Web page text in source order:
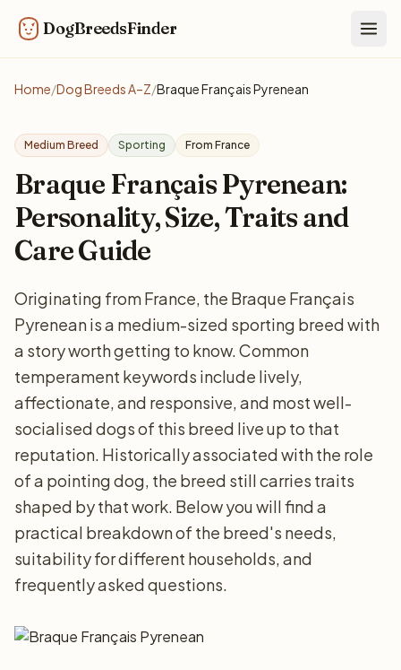
DogBreedsFinder
Home/Dog Breeds A–Z/Braque Français Pyrenean
Medium Breed Sporting From France
Braque Français Pyrenean:
Personality, Size, Traits and
Care Guide
Originating from France, the Braque Français
Pyrenean is a medium-sized sporting breed with
a story worth getting to know. Common
temperament keywords include lively,
affectionate, and responsive, and most well-
socialised dogs of this breed live up to that
reputation. Historically associated with the role
of a pointing dog, the breed still carries traits
shaped by that work. Below you will find a
practical breakdown of the breed's needs,
suitability for different households, and
frequently asked questions.